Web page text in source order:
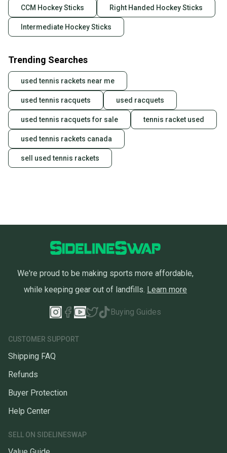
CCM Hockey Sticks Right Handed Hockey Sticks
Intermediate Hockey Sticks
Trending Searches
used tennis rackets near me
used tennis racquets used racquets
used tennis racquets for sale tennis racket used
used tennis rackets canada
sell used tennis rackets
We're proud to be making sports more affordable,
while keeping gear out of landfills. Learn more
Buying Guides
CUSTOMER SUPPORT
Shipping FAQ
Refunds
Buyer Protection
Help Center
SELL ON SIDELINESWAP